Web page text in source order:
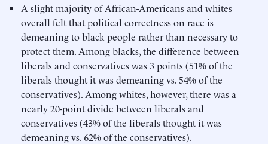
A slight majority of African-Americans and whites
overall felt that political correctness on race is
demeaning to black people rather than necessary to
protect them. Among blacks, the difference between
liberals and conservatives was 3 points (51% of the
liberals thought it was demeaning vs. 54% of the
conservatives). Among whites, however, there was a
nearly 20-point divide between liberals and
conservatives (43% of the liberals thought it was
demeaning vs. 62% of the conservatives).